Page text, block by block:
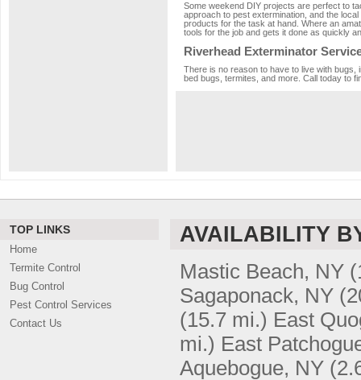
Some weekend DIY projects are perfect to
approach to pest extermination, and the
products for the task at hand. Where an
tools for the job and gets it done as quickly
Riverhead Exterminator
There is no reason to have to live with
bed bugs, termites, and more. Call today to
TOP LINKS
Home
Termite Control
Bug Control
Pest Control Services
Contact Us
AVAILABILITY
Mastic Beach, NY
Sagaponack, NY
(15.7 mi.) East
mi.) East
Aquebogue, NY